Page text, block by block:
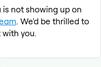
not showing up on
. We'd be thrilled to
you.